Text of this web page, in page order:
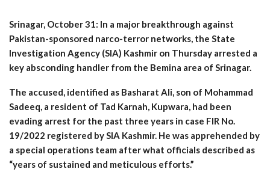
Srinagar, October 31: In a major breakthrough against
Pakistan-sponsored narco-terror networks, the State
Investigation Agency (SIA) Kashmir on Thursday arrested a
key absconding handler from the Bemina area of Srinagar.
The accused, identified as Basharat Ali, son of Mohammad
Sadeeq, a resident of Tad Karnah, Kupwara, had been
evading arrest for the past three years in case FIR No.
19/2022 registered by SIA Kashmir. He was apprehended by
a special operations team after what officials described as
“years of sustained and meticulous efforts.”